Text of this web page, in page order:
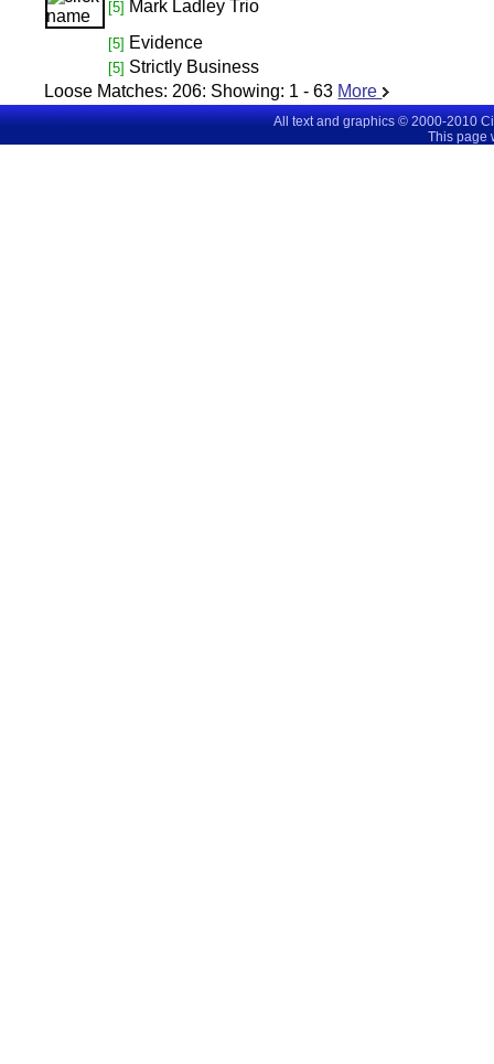
[5] Mark Ladley Trio
[5] Evidence
[5] Strictly Business
Loose Matches: 206: Showing: 1 - 63 More
All text and graphics © 2000-2010
This page